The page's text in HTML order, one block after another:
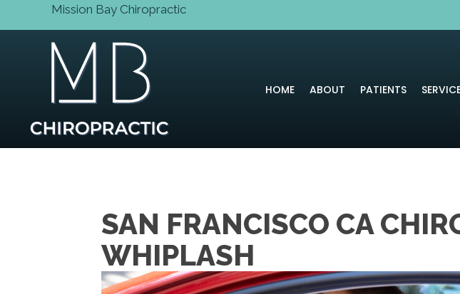
Mission Bay Chiropractic
HOME ABOUT PATIENTS
SAN FRANCISCO CA
WHIPLASH